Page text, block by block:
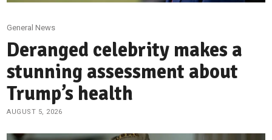
General News
Deranged celebrity makes a
stunning assessment about
Trump’s health
AUGUST 5, 2026